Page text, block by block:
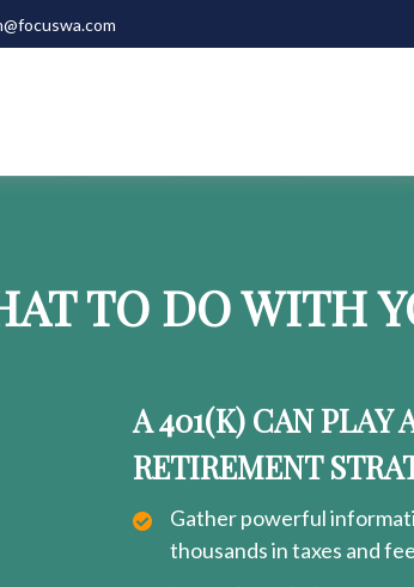
TO DO WITH
A 401(K) CAN PLAY
RETIREMENT
Gather powerful
thousands in taxes and